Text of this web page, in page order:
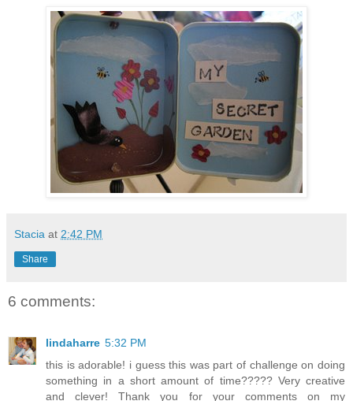
Stacia at 2:42 PM
Share
6 comments:
lindaharre 5:32 PM
this is adorable! i guess this was part of challenge on doing
something in a short amount of time????? Very creative
and clever! Thank you for your comments on my